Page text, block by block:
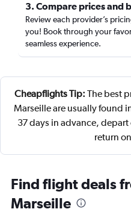
3. Compare prices and
Review each provider’s
you! Book through your
seamless experience.
Cheapflights Tip: The best
Marseille are usually found
37 days in advance, depart
return
Find flight deals
Marseille